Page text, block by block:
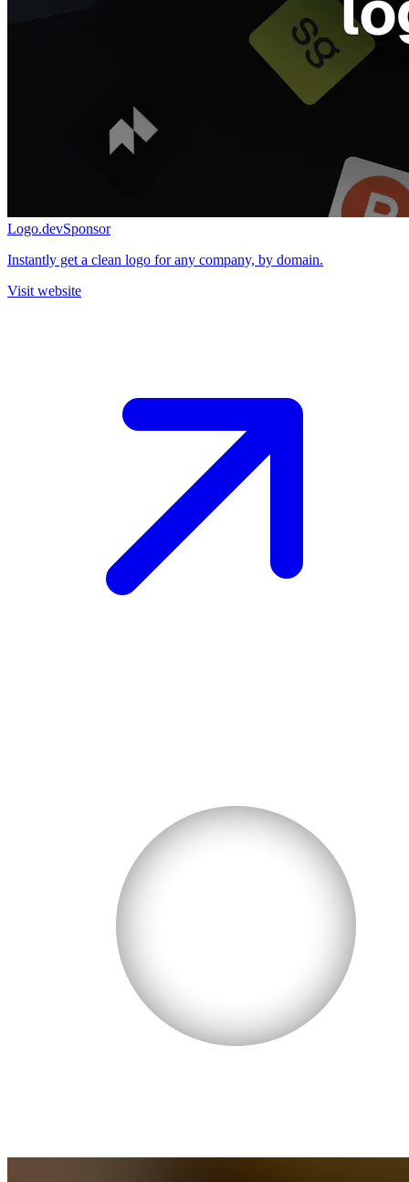
Logo.devSponsor
Instantly get a clean logo for any company, by domain.
Visit website